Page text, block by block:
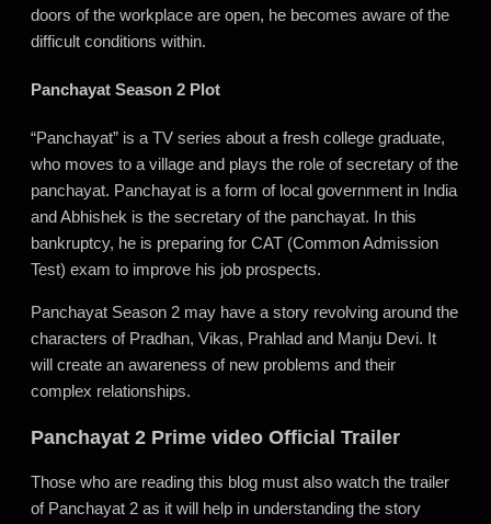
doors of the workplace are open, he becomes aware of the
difficult conditions within.
Panchayat Season 2 Plot
“Panchayat” is a TV series about a fresh college graduate,
who moves to a village and plays the role of secretary of the
panchayat. Panchayat is a form of local government in India
and Abhishek is the secretary of the panchayat. In this
bankruptcy, he is preparing for CAT (Common Admission
Test) exam to improve his job prospects.
Panchayat Season 2 may have a story revolving around the
characters of Pradhan, Vikas, Prahlad and Manju Devi. It
will create an awareness of new problems and their
complex relationships.
Panchayat 2 Prime video Official Trailer
Those who are reading this blog must also watch the trailer
of Panchayat 2 as it will help in understanding the story